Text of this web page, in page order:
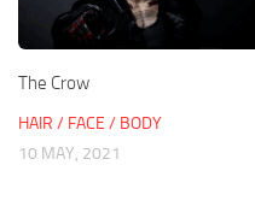
The Crow
HAIR / FACE / BODY
10 MAY, 2021